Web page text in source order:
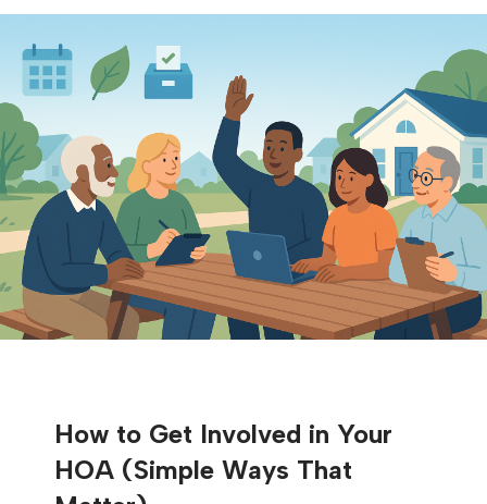
How to Get Involved in Your
HOA (Simple Ways That